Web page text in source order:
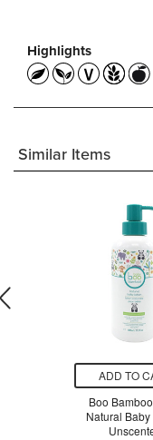
Highlights
Similar Items
ADD TO
Boo
Natural